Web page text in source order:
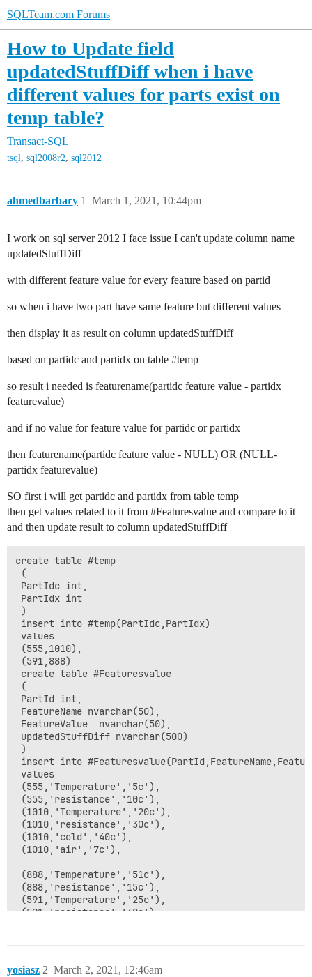
SQLTeam.com Forums
How to Update field
updatedStuffDiff when i have
different values for parts exist on
temp table?
Transact-SQL
tsql, sql2008r2, sql2012
ahmedbarbary March 1, 2021, 10:44pm
1
I work on sql server 2012 I face issue I can't update column name
updatedStuffDiff
with different feature value for every feature based on partid
so when i have two part have same feature but different values
then display it as result on column updatedStuffDiff
based on partidc and partidx on table #temp
so result i needed is featurename(partidc feature value - partidx
featurevalue)
and if no value for feature value for partidc or partidx
then featurename(partidc feature value - NULL) OR (NULL-
partidx featurevalue)
SO first i will get partidc and partidx from table temp
then get values related to it from #Featuresvalue and compare to it
and then update result to column updatedStuffDiff
create table #temp
(
PartIdc int,
PartIdx int
)
insert into #temp(PartIdc,PartIdx)
values
(555,1010),
(591,888)
create table #Featuresvalue
(
PartId int,
FeatureName nvarchar(50),
FeatureValue  nvarchar(50),
updatedStuffDiff nvarchar(500)
)
insert into
values
(555,'Temperature','5c'),
(555,'resistance','10c'),
(1010,'Temperature','20c'),
(1010,'resistance','30c'),
(1010,'cold','40c'),
(1010,'air','7c'),
(888,'Temperature','51c'),
(888,'resistance','15c'),
(591,'Temperature','25c'),
(591,'resistance','40c'),
(591,'pressure','70c')
yosiasz March 2, 2021, 12:46am
2